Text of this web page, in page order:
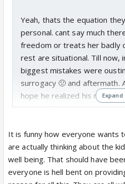
Yeah, thats the equation
personal. cant say much
freedom or treats her badly
rest are situational. Till now,
biggest mistakes were
surrogacy 🤢 and aftermath.
hope he realized his mistake
waiting for that track.
I dont know about Amba
dialogues yesterday were
expect a married man to
to her? It sounded Pakhish.
Expand
It is funny how everyone wants
are actually thinking about the
well being. That should have
everyone is hell bent on